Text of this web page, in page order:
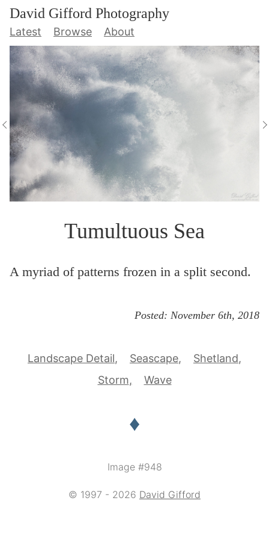
David Gifford Photography
Latest Browse About
Tumultuous Sea
A myriad of patterns frozen in a split second.
Posted: November 6th, 2018
Landscape Detail Seascape
Shetland
Storm
Wave
♦
Image #948
© 1997 - 2026 David Gifford